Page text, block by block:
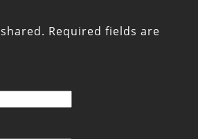
shared. Required fields are